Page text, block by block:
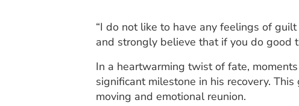
“I do not like to have any feelings of
and strongly believe that if you do good
In a heartwarming twist of fate,
significant milestone in his recovery.
moving and emotional reunion.